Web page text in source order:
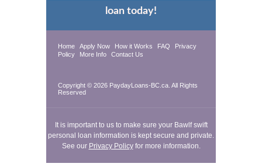
loan today!
Home Apply Now How it Works FAQ
Privacy
Policy
More Info Contact Us
Copyright © 2026 PaydayLoans-BC.ca. All Rights
Reserved
It is important to us to make sure your Bawlf swift
personal loan information is kept secure and private.
See our Privacy Policyfor more information.